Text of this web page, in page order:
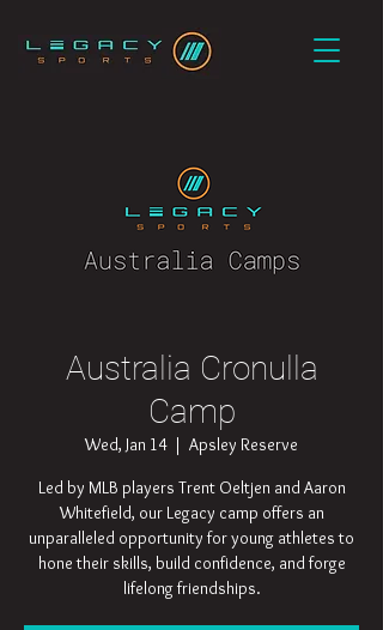
Australia Cronulla
Camp
Wed, Jan 14
  |
Apsley Reserve
Led by MLB players Trent Oeltjen and Aaron
Whitefield, our Legacy camp offers an
unparalleled opportunity for young athletes to
hone their skills, build confidence, and forge
lifelong friendships.